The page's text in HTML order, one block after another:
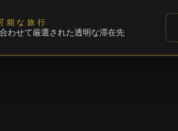
能な旅行
わせて厳選された透明な滞在先